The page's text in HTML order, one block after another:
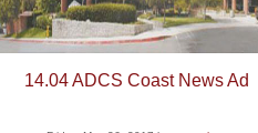
14.04 ADCS Coast News Ad